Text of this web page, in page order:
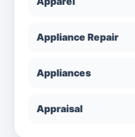
Appliance Repair
Appliances
Appraisal